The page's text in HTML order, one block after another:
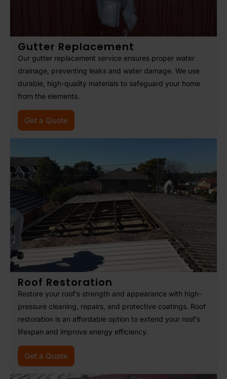
Gutter Replacement
Our gutter replacement service ensures proper water
drainage, preventing leaks and water damage. We use
durable, high-quality materials to safeguard your home
from the elements.
Get a Quote
Roof Restoration
Restore your roof’s strength and appearance with high-
pressure cleaning, repairs, and protective coatings. Roof
restoration is an affordable option to extend your roof’s
lifespan and improve energy efficiency.
Get a Quote